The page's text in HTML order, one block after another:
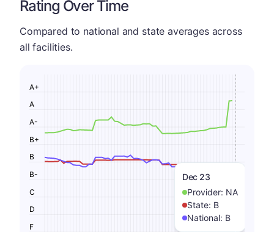
Rating Over Time
Compared to national and state averages across
all facilities.
Dec 23
Provider: NA
State: B
National: B
F
D
C
B-
B
B+
A-
A
A+